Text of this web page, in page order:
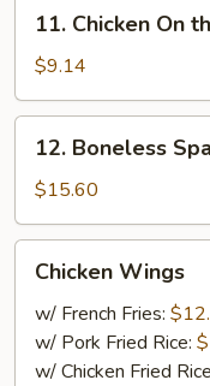
Chicken
On
the
Stick
11. Chicken On
$9.14
Boneless
Spare
Ribs
12. Boneless
$15.60
Wings
Chicken Wings
w/ French Fries:
w/ Pork Fried Rice:
w/ Chicken Fried